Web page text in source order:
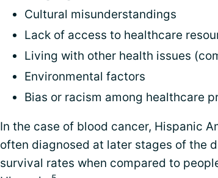
Cultural misunderstandings
Lack of access to healthcare
Living with other health issues
Environmental factors
Bias or racism among healthcare
In the case of blood cancer, Hispanic
often diagnosed at later stages of the
survival rates when compared to